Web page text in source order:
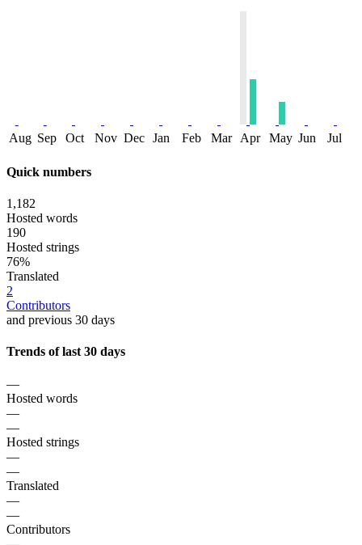
Aug Sep Oct Nov Dec Jan Feb Mar Apr May Jun Jul
Quick numbers
1,182
Hosted words
190
Hosted strings
76%
Translated
2
Contributors
and previous 30 days
Trends of last 30 days
—
Hosted words
—
—
Hosted strings
—
—
Translated
—
—
Contributors